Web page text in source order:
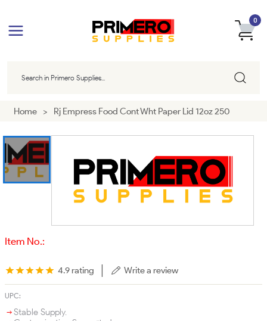
0
Home > Rj Empress Food Cont Wht Paper Lid 12oz 250
Item No.:
4.9 rating Write a review
UPC:
Stable Supply.